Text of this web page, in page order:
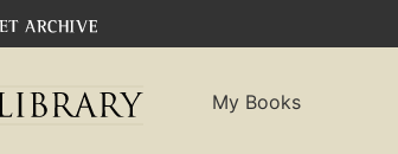
My Books